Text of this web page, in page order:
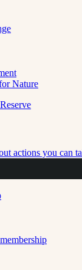
Nature
actions you can